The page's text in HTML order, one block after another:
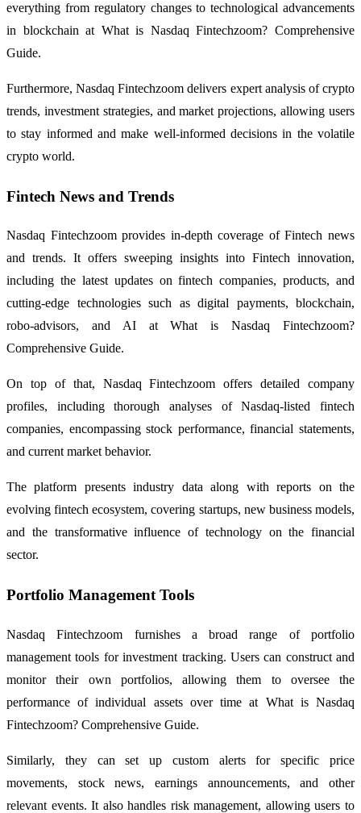
everything from regulatory changes to technological advancements
in blockchain at What is Nasdaq Fintechzoom? Comprehensive
Guide.
Furthermore, Nasdaq Fintechzoom delivers expert analysis of crypto
trends, investment strategies, and market projections, allowing users
to stay informed and make well-informed decisions in the volatile
crypto world.
Fintech News and Trends
Nasdaq Fintechzoom provides in-depth coverage of Fintech news
and trends. It offers sweeping insights into Fintech innovation,
including the latest updates on fintech companies, products, and
cutting-edge technologies such as digital payments, blockchain,
robo-advisors, and AI at What is Nasdaq Fintechzoom?
Comprehensive Guide.
On top of that, Nasdaq Fintechzoom offers detailed company
profiles, including thorough analyses of Nasdaq-listed fintech
companies, encompassing stock performance, financial statements,
and current market behavior.
The platform presents industry data along with reports on the
evolving fintech ecosystem, covering startups, new business models,
and the transformative influence of technology on the financial
sector.
Portfolio Management Tools
Nasdaq Fintechzoom furnishes a broad range of portfolio
management tools for investment tracking. Users can construct and
monitor their own portfolios, allowing them to oversee the
performance of individual assets over time at What is Nasdaq
Fintechzoom? Comprehensive Guide.
Similarly, they can set up custom alerts for specific price
movements, stock news, earnings announcements, and other
relevant events. It also handles risk management, allowing users to